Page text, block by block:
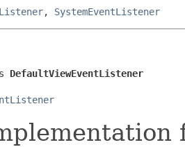
, SystemEventListener
DefaultViewEventListener